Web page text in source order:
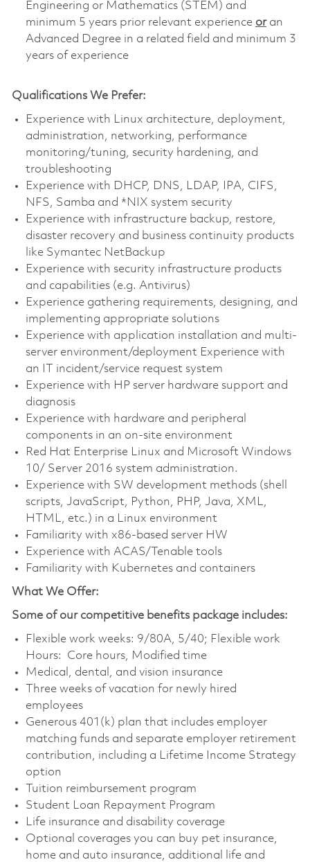
Engineering or Mathematics (STEM) and
minimum 5 years prior relevant experience or an
Advanced Degree in a related field and minimum 3
years of experience
Qualifications We Prefer:
Experience with Linux architecture, deployment,
administration, networking, performance
monitoring/tuning, security hardening, and
troubleshooting
Experience with DHCP, DNS, LDAP, IPA, CIFS,
NFS, Samba and *NIX system security
Experience with infrastructure backup, restore,
disaster recovery and business continuity products
like Symantec NetBackup
Experience with security infrastructure products
and capabilities (e.g. Antivirus)
Experience gathering requirements, designing, and
implementing appropriate solutions
Experience with application installation and multi-
server environment/deployment Experience with
an IT incident/service request system
Experience with HP server hardware support and
diagnosis
Experience with hardware and peripheral
components in an on-site environment
Red Hat Enterprise Linux and Microsoft Windows
10/ Server 2016 system administration.
Experience with SW development methods (shell
scripts, JavaScript, Python, PHP, Java, XML,
HTML, etc.) in a Linux environment
Familiarity with x86-based server HW
Experience with ACAS/Tenable tools
Familiarity with Kubernetes and containers
What We Offer:
Some of our competitive benefits package includes:
Flexible work weeks: 9/80A, 5/40; Flexible work
Hours: Core hours, Modified time
Medical, dental, and vision insurance
Three weeks of vacation for newly hired
employees
Generous 401(k) plan that includes employer
matching funds and separate employer retirement
contribution, including a Lifetime Income Strategy
option
Tuition reimbursement program
Student Loan Repayment Program
Life insurance and disability coverage
Optional coverages you can buy pet insurance,
home and auto insurance, additional life and